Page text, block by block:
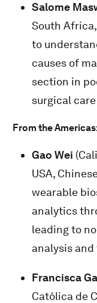
Salome
South
to
causes of
section in
surgical
From the
Gao Wei
USA,
wearable
analytics
leading to
analysis
Francisca
Católica de